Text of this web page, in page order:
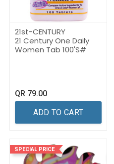
21st-CENTURY
21 Century One Daily
Women Tab 100'S#
QR 79.00
ADD TO CART
SPECIAL PRICE